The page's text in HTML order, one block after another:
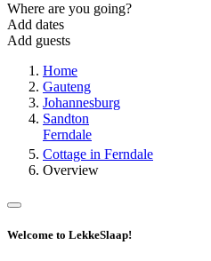
Where are you going?
Add dates
Add guests
Home
Gauteng
Johannesburg
Sandton
Ferndale
Cottage in Ferndale
Overview
Welcome to LekkeSlaap!